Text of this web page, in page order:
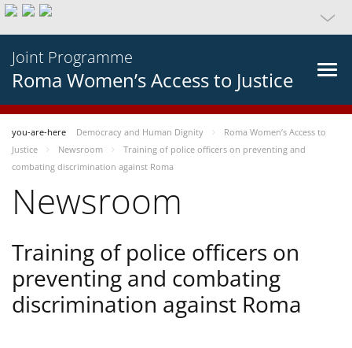
Joint Programme
Roma Women’s Access to Justice
you-are-here Democracy and Human Dignity
Roma Women’s Access to
Justice
Newsroom
Training of police officers on preventing and
combating discrimination against Roma
Newsroom
Training of police officers on
preventing and combating
discrimination against Roma